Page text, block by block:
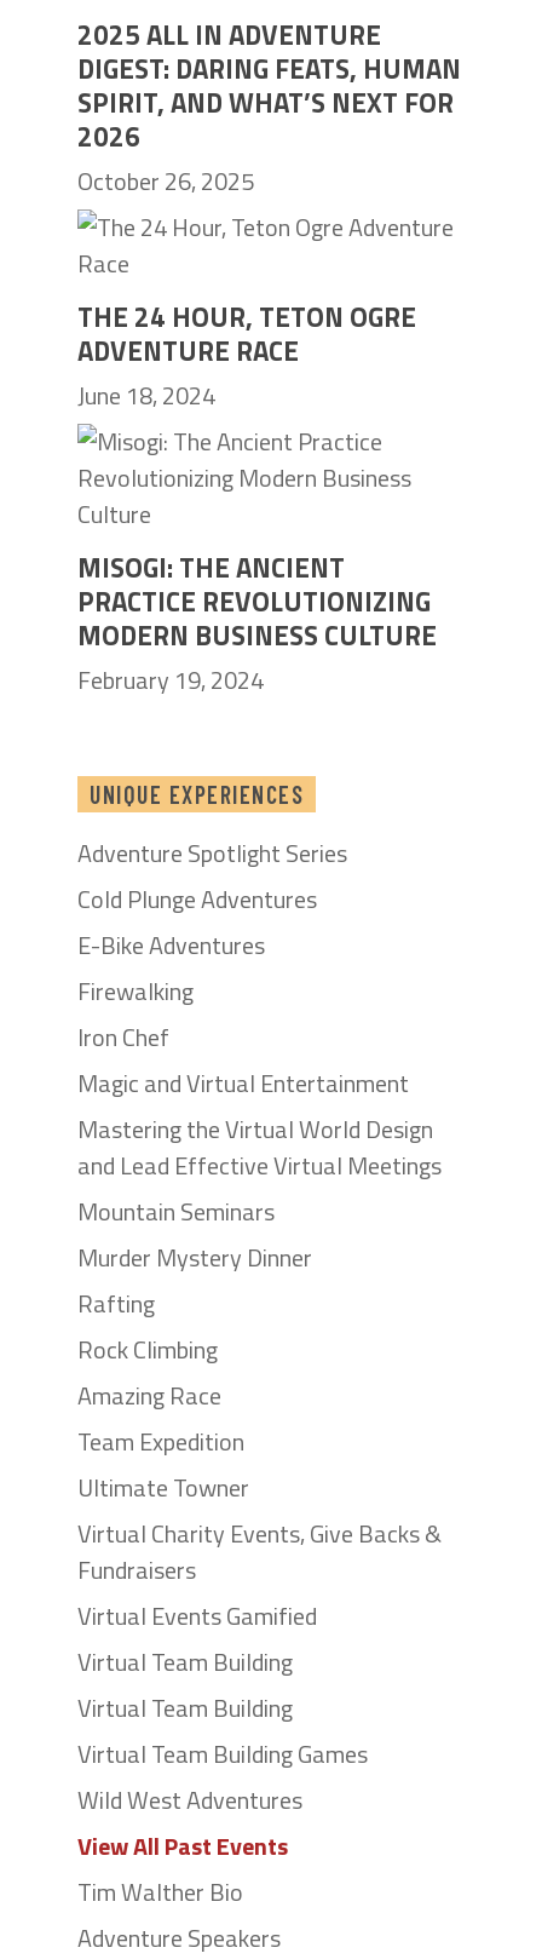
2025 ALL IN ADVENTURE
DIGEST: DARING FEATS, HUMAN
SPIRIT, AND WHAT’S NEXT FOR
2026
October 26, 2025
THE 24 HOUR, TETON OGRE
ADVENTURE RACE
June 18, 2024
MISOGI: THE ANCIENT
PRACTICE REVOLUTIONIZING
MODERN BUSINESS CULTURE
February 19, 2024
UNIQUE EXPERIENCES
Adventure Spotlight Series
Cold Plunge Adventures
E-Bike Adventures
Firewalking
Iron Chef
Magic and Virtual Entertainment
Mastering the Virtual World Design
and Lead Effective Virtual Meetings
Mountain Seminars
Murder Mystery Dinner
Rafting
Rock Climbing
Amazing Race
Team Expedition
Ultimate Towner
Virtual Charity Events, Give Backs &
Fundraisers
Virtual Events Gamified
Virtual Team Building
Virtual Team Building
Virtual Team Building Games
Wild West Adventures
View All Past Events
Tim Walther Bio
Adventure Speakers